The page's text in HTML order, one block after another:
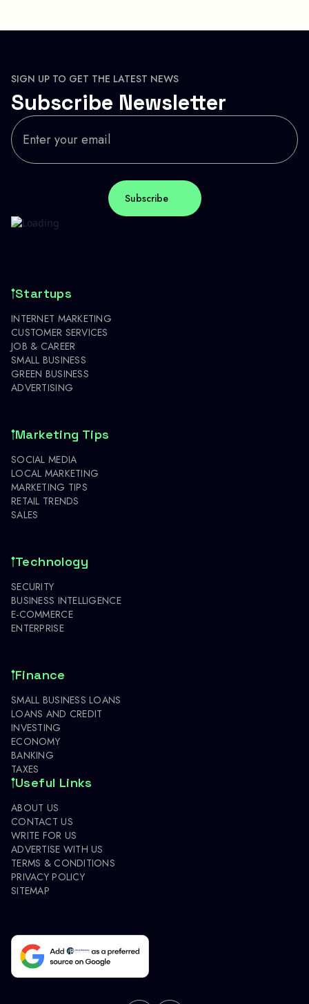
SIGN UP TO GET THE LATEST NEWS
Subscribe Newsletter
Startups
INTERNET MARKETING
CUSTOMER SERVICES
JOB & CAREER
SMALL BUSINESS
GREEN BUSINESS
ADVERTISING
Marketing Tips
SOCIAL MEDIA
LOCAL MARKETING
MARKETING TIPS
RETAIL TRENDS
SALES
Technology
SECURITY
BUSINESS INTELLIGENCE
E-COMMERCE
ENTERPRISE
Finance
SMALL BUSINESS LOANS
LOANS AND CREDIT
INVESTING
ECONOMY
BANKING
TAXES
Useful Links
ABOUT US
CONTACT US
WRITE FOR US
ADVERTISE WITH US
TERMS & CONDITIONS
PRIVACY POLICY
SITEMAP